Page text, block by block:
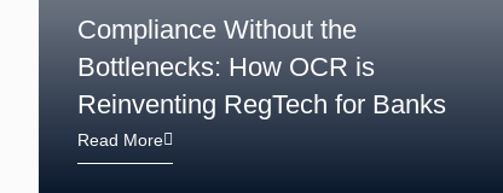
Compliance Without the
Bottlenecks: How OCR is
Reinventing RegTech for Banks
Read More